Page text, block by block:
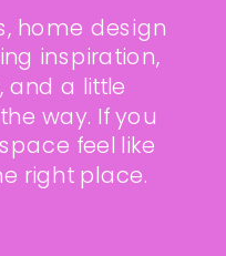
home design
inspiration,
and a little
way. If you
feel like
right place.